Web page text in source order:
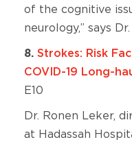
of the cognitive
neurology,” says
8. Strokes: Risk
COVID-19 Long-
E10
Dr. Ronen Leker,
at Hadassah